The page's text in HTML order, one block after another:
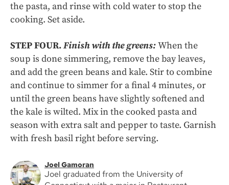
the pasta, and rinse with cold water to stop the
cooking. Set aside.
STEP FOUR.Finish with the greens:When the
soup is done simmering, remove the bay leaves,
and add the green beans and kale. Stir to combine
and continue to simmer for a final 4 minutes, or
until the green beans have slightly softened and
the kale is wilted. Mix in the cooked pasta and
season with extra salt and pepper to taste. Garnish
with fresh basil right before serving.
Joel Gamoran
Joel graduated from the University of